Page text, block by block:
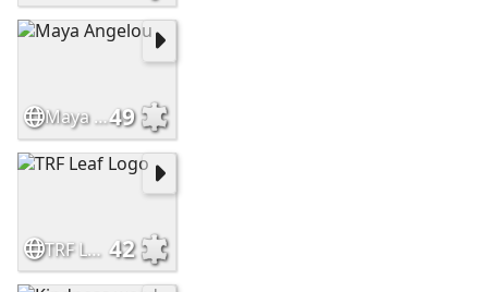
Maya Angelou49
TRF Leaf Logo 42